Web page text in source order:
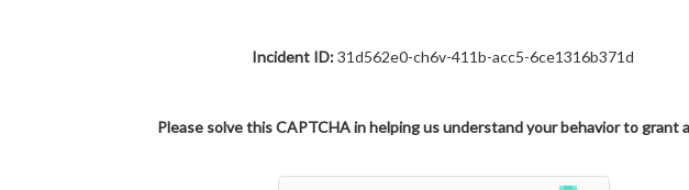
Incident ID:31d562e0-ch6v-411b-acc5-6ce1316b371d
Please solve this CAPTCHA in helping us understand your behavior to grant